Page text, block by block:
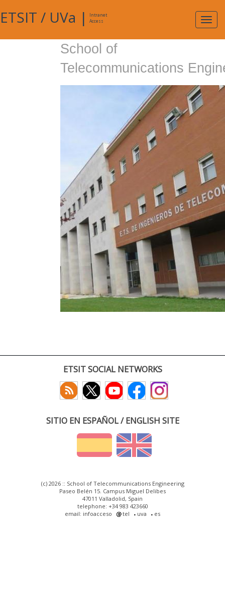
ETSIT / UVa |
Intranet
Access
School of
Telecommunications
ETSIT SOCIAL NETWORKS
SITIO EN ESPAÑOL / ENGLISH SITE
(c) 2026 :: School of Telecommunications Engineering
Paseo Belén 15. Campus Miguel Delibes
47011 Valladolid, Spain
telephone: +34 983 423660
email: infoacceso
tel uva es